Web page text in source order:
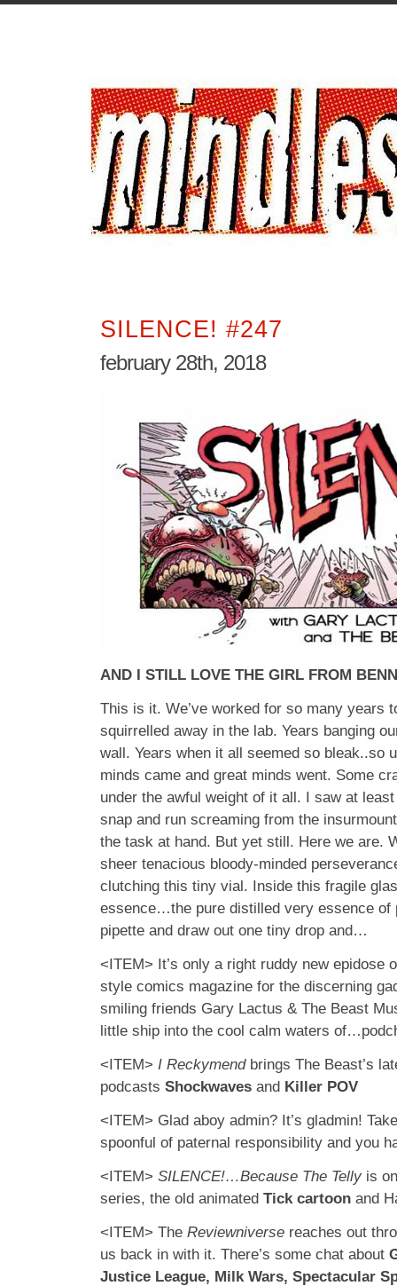
SILENCE! #247
february 28th, 2018
AND I STILL LOVE THE GIRL FROM
This is it. We’ve worked for so many years
squirrelled away in the lab. Years banging
wall. Years when it all seemed so bleak..so
minds came and great minds went. Some
under the awful weight of it all. I saw at
snap and run screaming from the
the task at hand. But yet still. Here we are.
sheer tenacious bloody-minded
clutching this tiny vial. Inside this fragile
essence…the pure distilled very essence of
pipette and draw out one tiny drop and…
<ITEM> It’s only a right ruddy new epidose
style comics magazine for the discerning
smiling friends Gary Lactus & The Beast
little ship into the cool calm waters
<ITEM> I Reckymendbrings The Beast’s
podcasts Shockwaves and Killer POV
<ITEM> Glad aboy admin? It’s gladmin!
spoonful of paternal responsibility and you
<ITEM> SILENCE!…Because The Telly is
series, the old animated Tick cartoon and
<ITEM> The Reviewniverse reaches out
us back in with it. There’s some chat about
Justice League, Milk Wars, Spectacular